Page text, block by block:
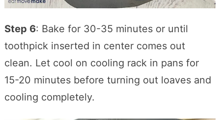
Step 6: Bake for 30-35 minutes or until
toothpick inserted in center comes out
clean. Let cool on cooling rack in pans for
15-20 minutes before turning out loaves and
cooling completely.